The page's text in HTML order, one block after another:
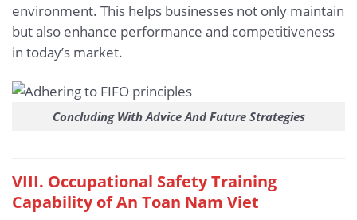
environment. This helps businesses not only maintain
but also enhance performance and competitiveness
in today’s market.
Concluding With Advice And Future Strategies
VIII. Occupational Safety Training
Capability of An Toan Nam Viet